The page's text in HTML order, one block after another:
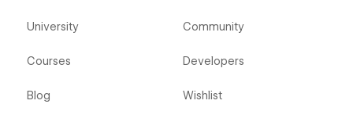
University
Courses
Blog
Community
Developers
Wishlist